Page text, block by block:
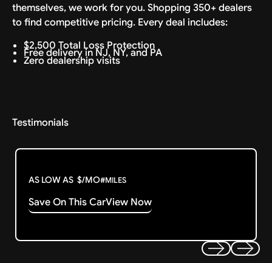
themselves, we work for you. Shopping 350+ dealers
to find competitive pricing. Every deal includes:
$2,500 Total Loss Protection
Free delivery in NJ, NY, and PA
Zero dealership visits
Testimonials
AS LOW AS $/MO#MILES
Save On This CarView Now